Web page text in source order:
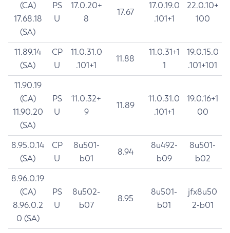
(CA)
17.68.18
(SA)
PS
U
17.0.20+
8
17.67
17.0.19.0
.101+1
22.0.10+
100
11.89.14
(SA)
CP
U
11.0.31.0
.101+1
11.88
11.0.31+1
1
19.0.15.0
.101+101
11.90.19
(CA)
11.90.20
(SA)
PS
U
11.0.32+
9
11.89
11.0.31.0
.101+1
19.0.16+1
00
8.95.0.14
(SA)
CP
U
8u501-
b01
8.94
8u492-
b09
8u501-
b02
8.96.0.19
(CA)
8.96.0.2
0 (SA)
PS
U
8u502-
b07
8.95
8u501-
b01
jfx8u50
2-b01